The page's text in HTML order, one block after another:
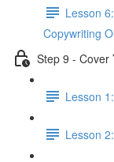
Lesson
Copywriting
Step 9 - Cover
Lesson
Lesson